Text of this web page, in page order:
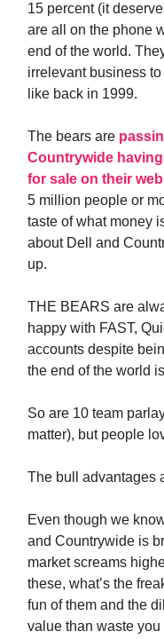
15 percent (it
are all on the phone
end of the world.
irrelevant business
like back in 1999.
The bears are
Countrywide
for sale on their
5 million people or
taste of what money
about Dell and
up.
THE BEARS are
happy with FAST,
accounts despite
the end of the world
So are 10 team
matter), but people
The bull advantages
Even though we
and Countrywide is
market screams
these, what’s the
fun of them and the
value than waste